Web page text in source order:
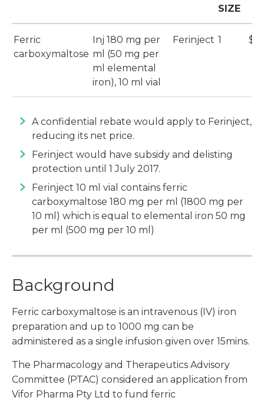
SIZE
Ferric
carboxymaltose
Inj 180 mg per
ml (50 mg per
ml elemental
iron), 10 ml vial
Ferinject 1
A confidential rebate would apply to Ferinject,
reducing its net price.
Ferinject would have subsidy and delisting
protection until 1 July 2017.
Ferinject 10 ml vial contains ferric
carboxymaltose 180 mg per ml (1800 mg per
10 ml) which is equal to elemental iron 50 mg
per ml (500 mg per 10 ml)
Background
Ferric carboxymaltose is an intravenous (IV) iron
preparation and up to 1000 mg can be
administered as a single infusion given over 15mins.
The Pharmacology and Therapeutics Advisory
Committee (PTAC) considered an application from
Vifor Pharma Pty Ltd to fund ferric